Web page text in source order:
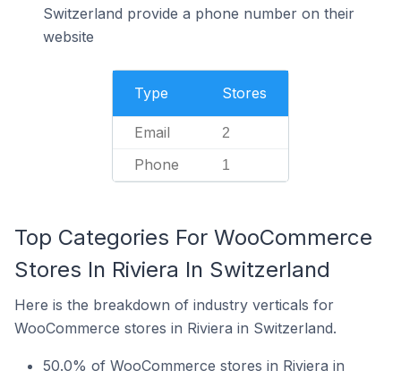
Switzerland provide a phone number on their
website
Type Stores
Email 2
Phone 1
Top Categories For WooCommerce
Stores In Riviera In Switzerland
Here is the breakdown of industry verticals for
WooCommerce stores in Riviera in Switzerland.
50.0% of WooCommerce stores in Riviera in